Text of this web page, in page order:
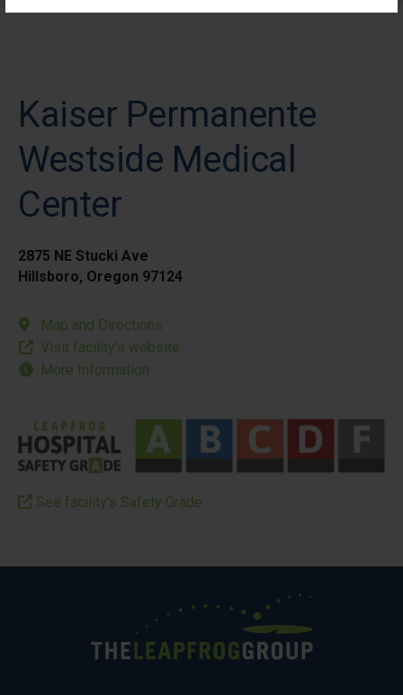
Kaiser Permanente
Westside Medical
Center
2875 NE Stucki Ave
Hillsboro, Oregon 97124
Map and Directions
Visit facility’s website
More Information
See facility’s Safety Grade